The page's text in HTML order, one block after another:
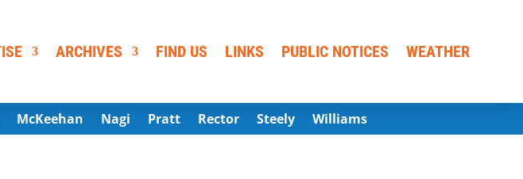
ARCHIVES FIND US LINKS PUBLIC NOTICES WEATHER
McKeehan Nagi Pratt Rector Steely Williams